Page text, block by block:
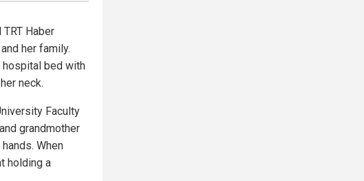
Haber
her family.
hospital bed with
neck.
Faculty
grandmother
When
holding a